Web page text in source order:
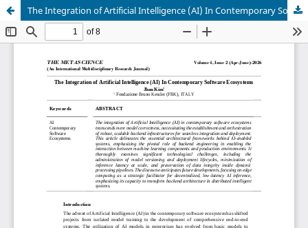
The Integration of Artificial Intelligence (AI) In Contemporary Software Ecosystems